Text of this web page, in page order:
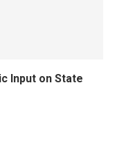
Input on State